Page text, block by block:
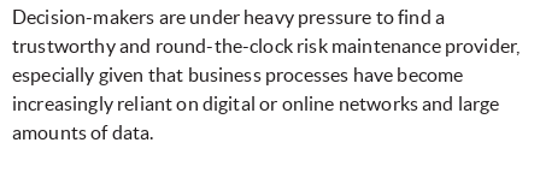
Decision-makers are under heavy pressure to find a
trustworthy and round-the-clock risk maintenance provider,
especially given that business processes have become
increasingly reliant on digital or online networks and large
amounts of data.